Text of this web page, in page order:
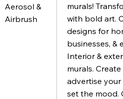
Aerosol &
Airbrush
murals!
with bold art.
designs for
businesses, &
Interior &
murals.
advertise
set the mood.